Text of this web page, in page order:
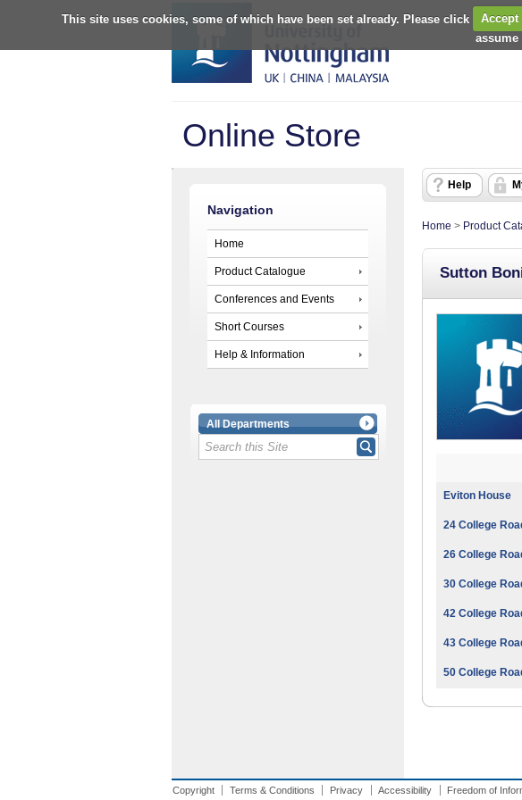
This site uses cookies, some of which have been set already. Please click Accept
Online Store
Navigation
Home
Product Catalogue
Conferences and Events
Short Courses
Help & Information
All Departments
Help
Home > Product
Sutton
Eviton House
24 College
26 College
30 College
42 College
43 College
50 College
Copyright Terms & Conditions Privacy Accessibility Freedom of